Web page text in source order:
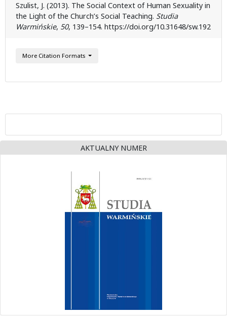
Szulist, J. (2013). The Social Context of Human Sexuality in
the Light of the Church’s Social Teaching. Studia
Warmińskie, 50, 139–154. https://doi.org/10.31648/sw.192
More Citation Formats
AKTUALNY NUMER